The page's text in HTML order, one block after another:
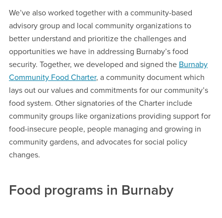
We’ve also worked together with a community-based
advisory group and local community organizations to
better understand and prioritize the challenges and
opportunities we have in addressing Burnaby’s food
security. Together, we developed and signed the Burnaby
Community Food Charter, a community document which
lays out our values and commitments for our community’s
food system. Other signatories of the Charter include
community groups like organizations providing support for
food-insecure people, people managing and growing in
community gardens, and advocates for social policy
changes.
Food programs in Burnaby